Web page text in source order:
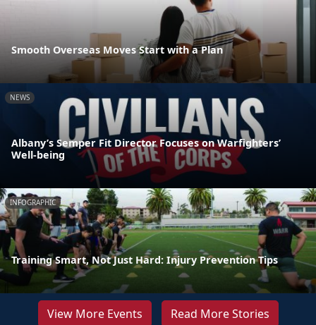
Smooth Overseas Moves Start with a Plan
NEWS
Albany’s Semper Fit Director Focuses on Warfighters’
Well-being
INFOGRAPHIC
Training Smart, Not Just Hard: Injury Prevention Tips
View More Events Read More Stories